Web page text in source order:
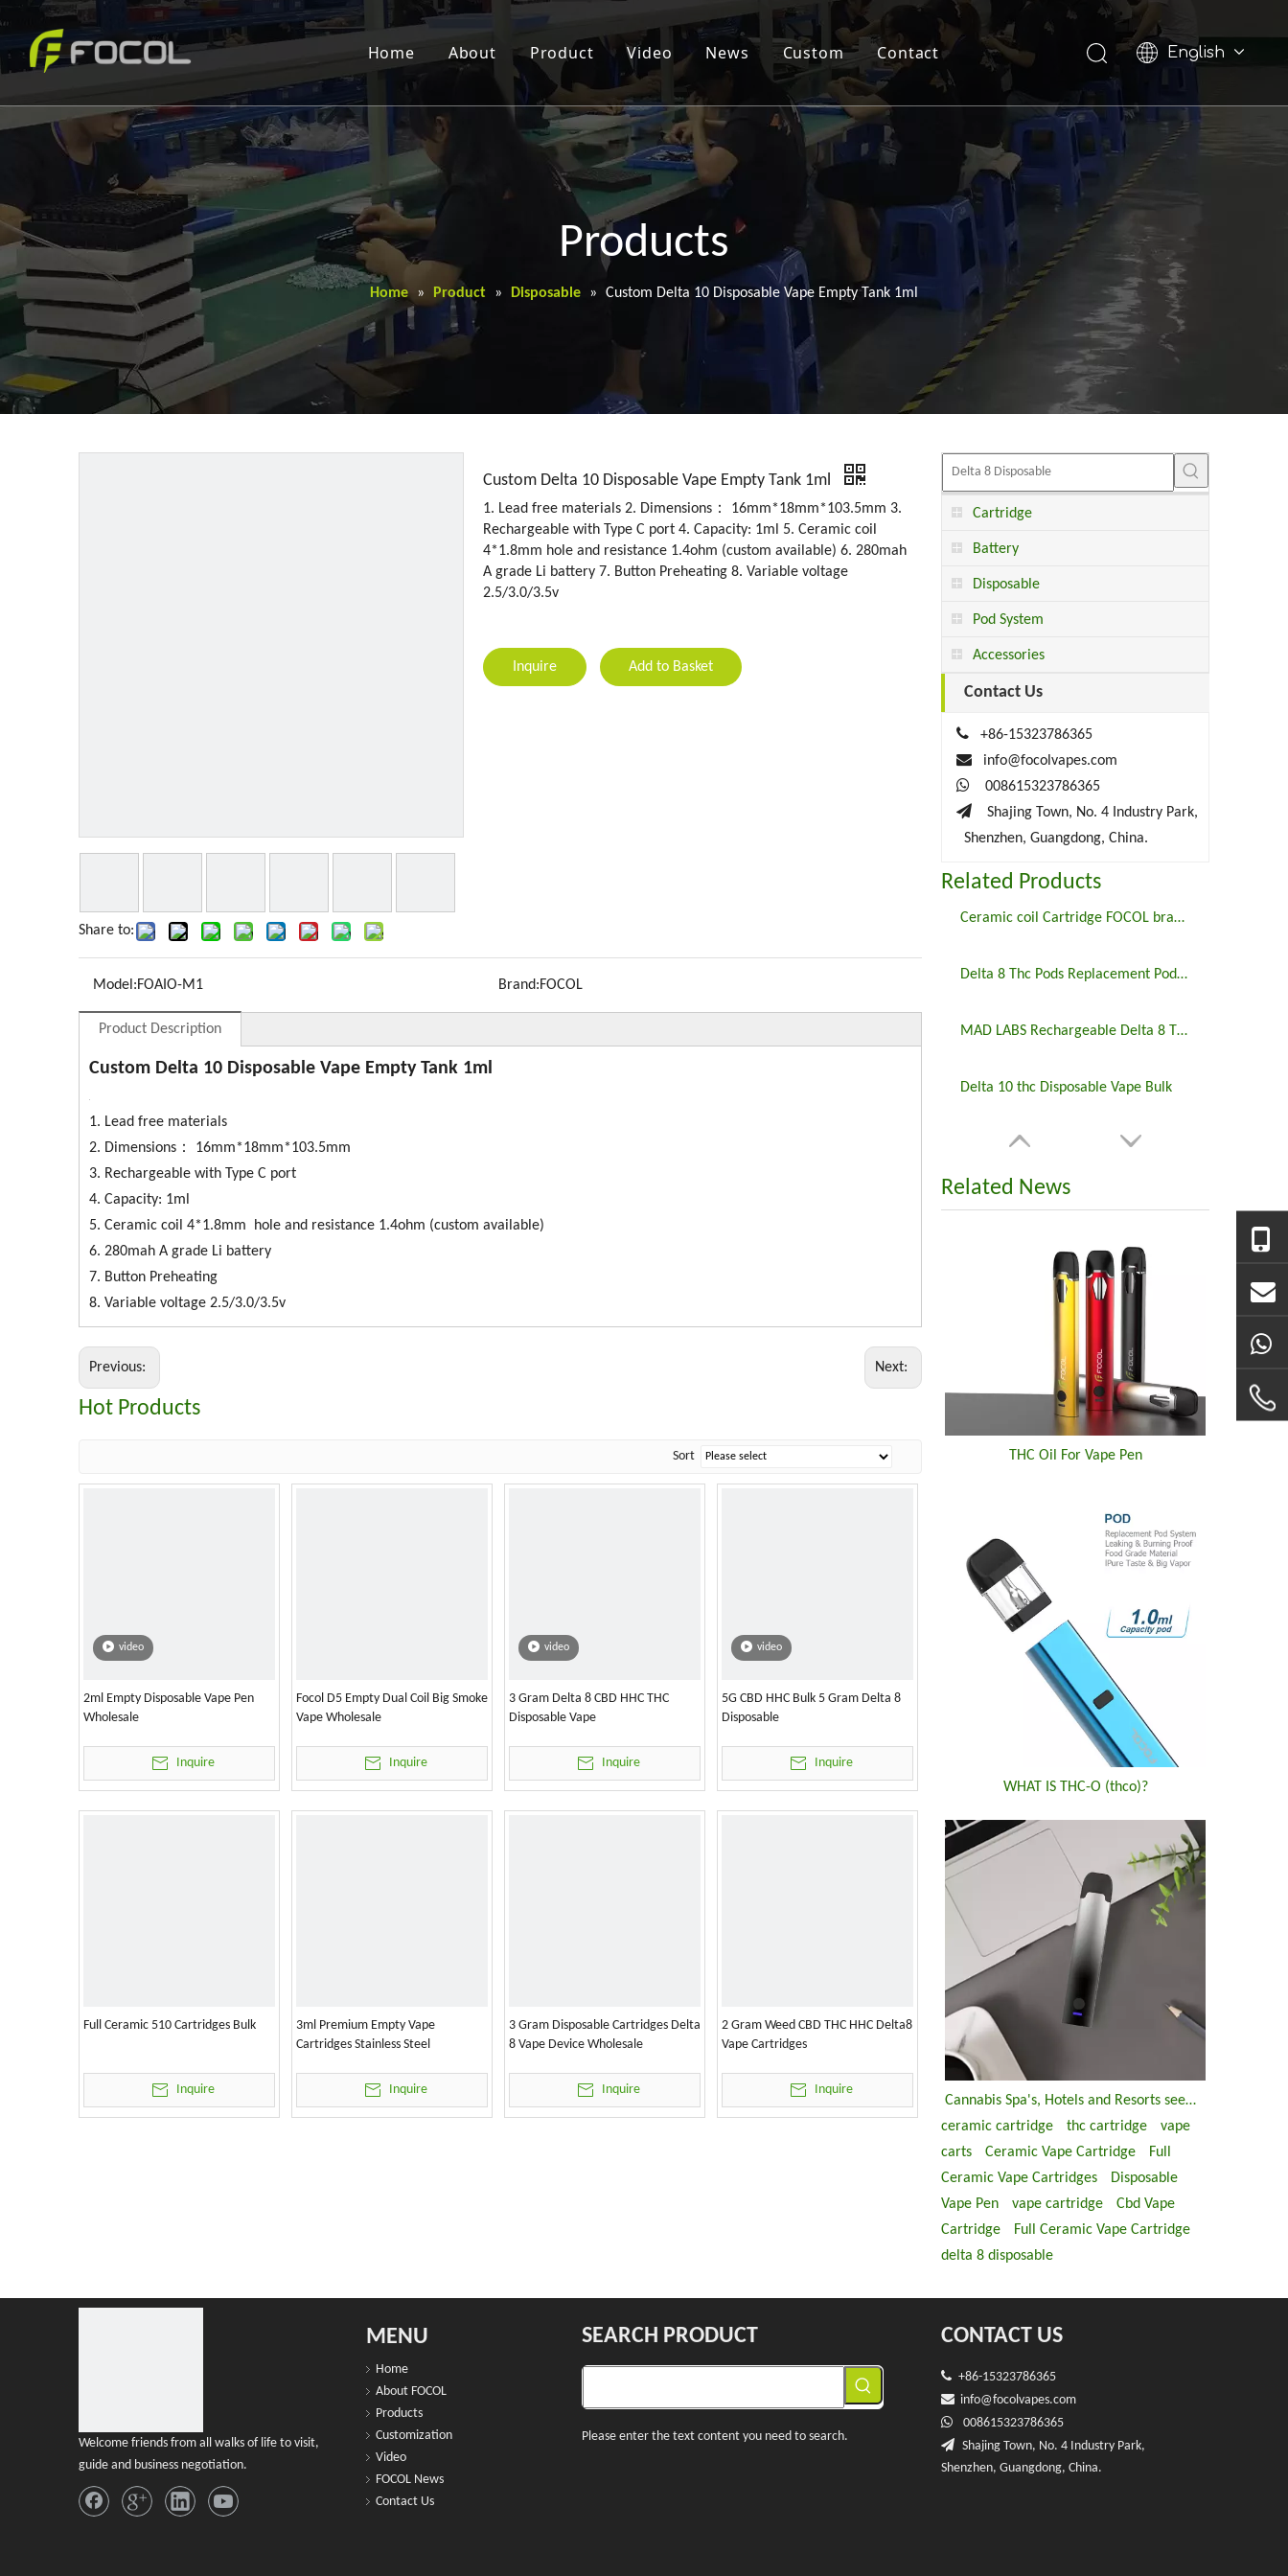
Home About Product Video News Custom Contact English
Products
Home » Product » Disposable » Custom Delta 10 Disposable Vape Empty Tank 1ml
Share to:
Custom Delta 10 Disposable Vape Empty Tank 1ml
1. Lead free materials 2. Dimensions： 16mm*18mm*103.5mm 3.
Rechargeable with Type C port 4. Capacity: 1ml 5. Ceramic coil
4*1.8mm hole and resistance 1.4ohm (custom available) 6. 280mah
A grade Li battery 7. Button Preheating 8. Variable voltage
2.5/3.0/3.5v
Inquire Add to Basket
Model:FOAIO-M1 Brand:FOCOL
Product Description
Custom Delta 10 Disposable Vape Empty Tank 1ml
1. Lead free materials
2. Dimensions： 16mm*18mm*103.5mm
3. Rechargeable with Type C port
4. Capacity: 1ml
5. Ceramic coil 4*1.8mm hole and resistance 1.4ohm (custom available)
6. 280mah A grade Li battery
7. Button Preheating
8. Variable voltage 2.5/3.0/3.5v
Previous: Next:
Hot Products
Sort
video
2ml Empty Disposable Vape Pen
Wholesale
Inquire
Focol D5 Empty Dual Coil Big Smoke
Vape Wholesale
Inquire
video
3 Gram Delta 8 CBD HHC THC
Disposable Vape
Inquire
video
5G CBD HHC Bulk 5 Gram Delta 8
Disposable
Inquire
Full Ceramic 510 Cartridges Bulk
Inquire
3ml Premium Empty Vape
Cartridges Stainless Steel
Inquire
3 Gram Disposable Cartridges Delta
8 Vape Device Wholesale
Inquire
2 Gram Weed CBD THC HHC Delta8
Vape Cartridges
Inquire
Cartridge
Battery
Disposable
Pod System
Accessories
Contact Us

+86-15323786365

info@focolvapes.com

008615323786365
 Shajing Town, No. 4 Industry Park,
Shenzhen, Guangdong, China.
Related Products
Ceramic coil Cartridge FOCOL brand FC20 disposable vapes cbd cartridge packaging 2ml 510 thread
Delta 8 Thc Pods Replacement Pod Vape Pen
MAD LABS Rechargeable Delta 8 THC Disposable Pen
Delta 10 thc Disposable Vape Bulk
Related News
THC Oil For Vape Pen
WHAT IS THC-O (thco)?
Cannabis Spa's, Hotels and Resorts seemed growing up ?
ceramic cartridge
thc cartridge
vape
carts
Ceramic Vape Cartridge
Full
Ceramic Vape Cartridges
Disposable
Vape Pen
vape cartridge
Cbd Vape
Cartridge
Full Ceramic Vape Cartridge
delta 8 disposable
Welcome friends from all walks of life to visit,
guide and business negotiation.
MENU
Home
About FOCOL
Products
Customization
Video
FOCOL News
Contact Us
SEARCH PRODUCT
Please enter the text content you need to search.
CONTACT US
 +86-15323786365
 info@focolvapes.com
 008615323786365
 Shajing Town, No. 4 Industry Park,
Shenzhen, Guangdong, China.